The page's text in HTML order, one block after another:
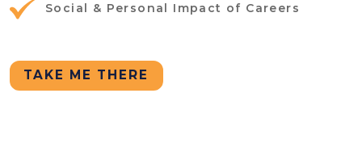
Social & Personal Impact of Careers
TAKE ME THERE